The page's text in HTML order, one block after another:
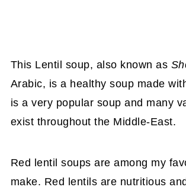
This Lentil soup, also known as
Arabic, is a healthy soup made
is a very popular soup and many
exist throughout the Middle-East.
Red lentil soups are among my
make. Red lentils are nutritious